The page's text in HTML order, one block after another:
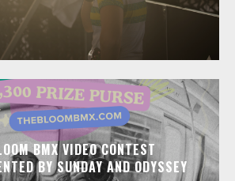
BMX VIDEO CONTEST
BY SUNDAY AND ODYSSEY